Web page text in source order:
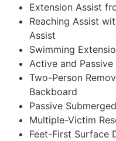
Extension Assist
Reaching Assist
Assist
Swimming
Active and
Two-Person
Backboard
Passive
Multiple-Victim
Feet-First Surface